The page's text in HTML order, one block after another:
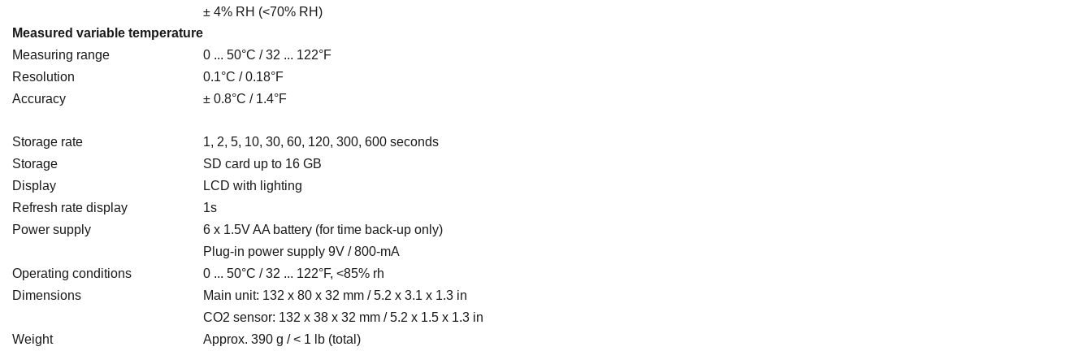
± 4% RH (<70% RH)
Measured variable temperature
Measuring range
0 ... 50°C / 32 ... 122°F
Resolution
0.1°C / 0.18°F
Accuracy
± 0.8°C / 1.4°F
Storage rate
1, 2, 5, 10, 30, 60, 120, 300, 600 seconds
Storage
SD card up to 16 GB
Display
LCD with lighting
Refresh rate display
1s
Power supply
6 x 1.5V AA battery (for time back-up only)
Plug-in power supply 9V / 800-mA
Operating conditions
0 ... 50°C / 32 ... 122°F, <85% rh
Dimensions
Main unit: 132 x 80 x 32 mm / 5.2 x 3.1 x 1.3 in
CO2 sensor: 132 x 38 x 32 mm / 5.2 x 1.5 x 1.3 in
Weight
Approx. 390 g / < 1 lb (total)